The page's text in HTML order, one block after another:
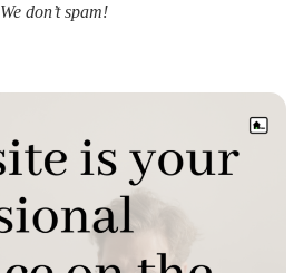
We don’t spam!